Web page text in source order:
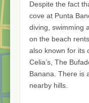
Despite the fact
cove at Punta
diving, swimming
on the beach
also known for its
Celia’s, The
Banana. There is
nearby hills.